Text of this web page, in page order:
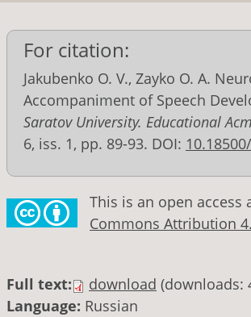
For citation:
Jakubenko О. V., Zayko O. А.
Accompaniment of Speech
Saratov University. Educational
6, iss. 1, pp. 89-93. DOI:
This is an open
Commons Attribution
Full text: download (downloads:
Language: Russian